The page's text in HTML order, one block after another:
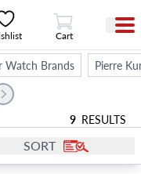
View Cart
Cart
Watch Brands Pierre
9 RESULTS
SORT